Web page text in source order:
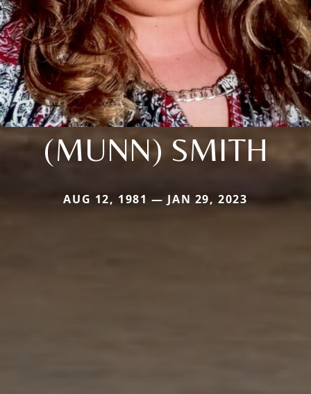
(MUNN) SMITH
AUG 12, 1981 — JAN 29, 2023